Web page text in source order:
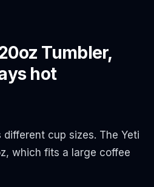
Tumbler,
hot
cup sizes. The Yeti
which fits a large coffee